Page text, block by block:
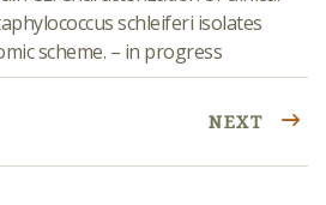
schleiferi isolates
scheme. – in progress
NEXT